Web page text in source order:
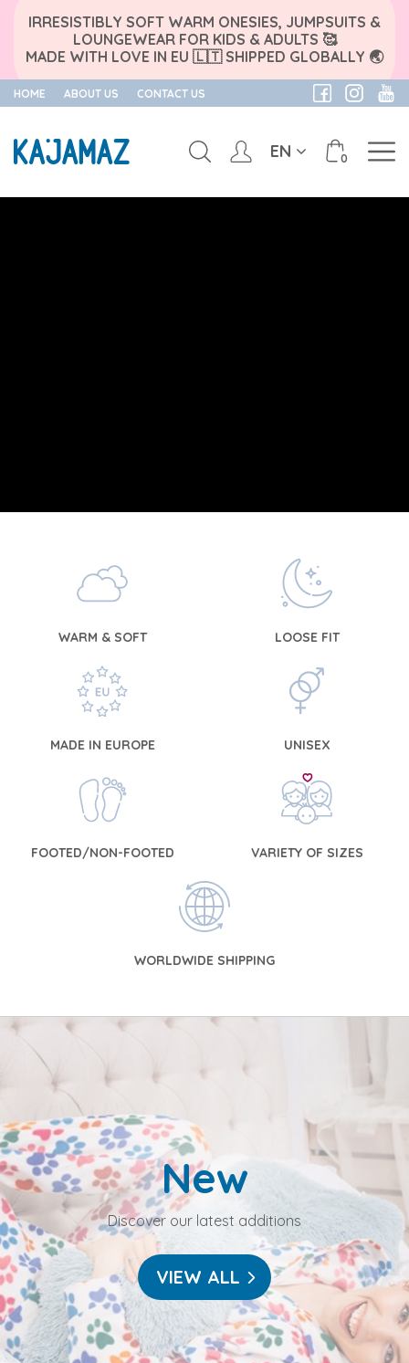
IRRESISTIBLY SOFT WARM ONESIES, JUMPSUITS &
LOUNGEWEAR FOR KIDS & ADULTS 🥰
MADE WITH LOVE IN EU 🇱🇹 SHIPPED GLOBALLY 🌏
Skip
HOME ABOUT US CONTACT US
0
EN
WARM & SOFT LOOSE FIT
MADE IN EUROPE UNISEX
FOOTED/NON-FOOTED VARIETY OF SIZES
WORLDWIDE SHIPPING
New
Discover our latest additions
VIEW ALL